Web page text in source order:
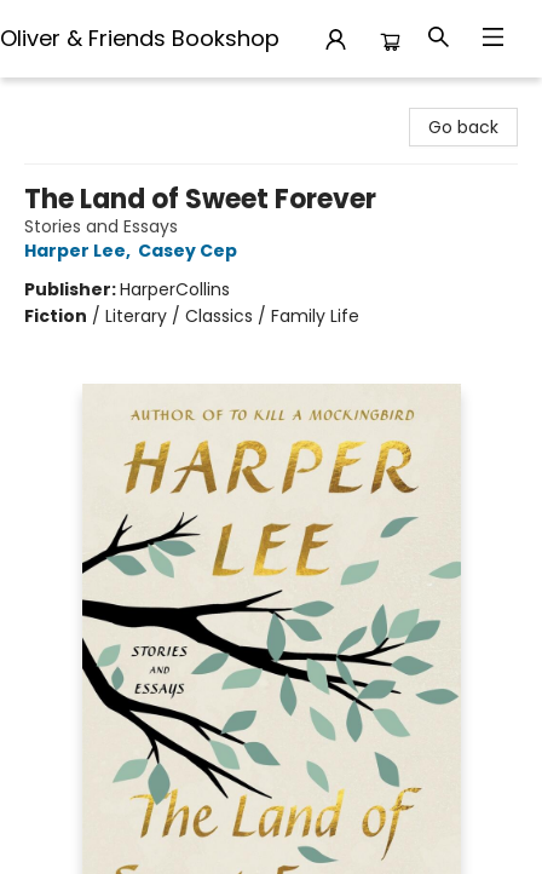
Oliver & Friends Bookshop
Go back
The Land of Sweet Forever
Stories and Essays
Harper Lee, Casey Cep
Publisher:HarperCollins
Fiction / Literary / Classics / Family Life